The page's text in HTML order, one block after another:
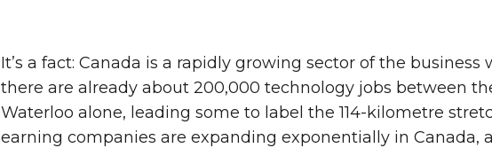
It’s a fact: Canada is a rapidly growing sector of the business
there are already about 200,000 technology jobs between
Waterloo alone, leading some to label the 114-kilometre
earning companies are expanding exponentially in Canada,